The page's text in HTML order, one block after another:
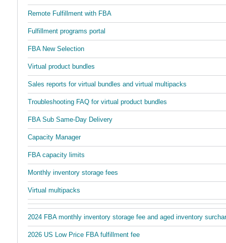
Remote Fulfillment with FBA
Fulfillment programs portal
FBA New Selection
Virtual product bundles
Sales reports for virtual bundles and virtual multipacks
Troubleshooting FAQ for virtual product bundles
FBA Sub Same-Day Delivery
Capacity Manager
FBA capacity limits
Monthly inventory storage fees
Virtual multipacks
2024 FBA monthly inventory storage fee and aged inventory
2026 US Low Price FBA fulfillment fee